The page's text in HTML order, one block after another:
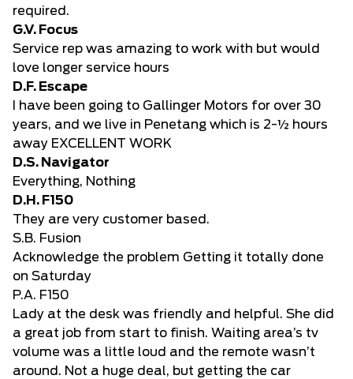
required.
G.V. Focus
Service rep was amazing to work with but would
love longer service hours
D.F. Escape
I have been going to Gallinger Motors for over 30
years, and we live in Penetang which is 2-½ hours
away EXCELLENT WORK
D.S. Navigator
Everything, Nothing
D.H. F150
They are very customer based.
S.B. Fusion
Acknowledge the problem Getting it totally done
on Saturday
P.A. F150
Lady at the desk was friendly and helpful. She did
a great job from start to finish. Waiting area’s tv
volume was a little loud and the remote wasn’t
around. Not a huge deal, but getting the car